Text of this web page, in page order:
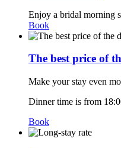
Enjoy a bridal morning
Book
The best price of
Make your stay even
Dinner time is from
Book